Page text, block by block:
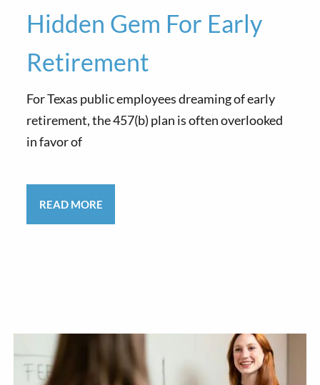
Hidden Gem For Early
Retirement
For Texas public employees dreaming of early
retirement, the 457(b) plan is often overlooked
in favor of
READ MORE